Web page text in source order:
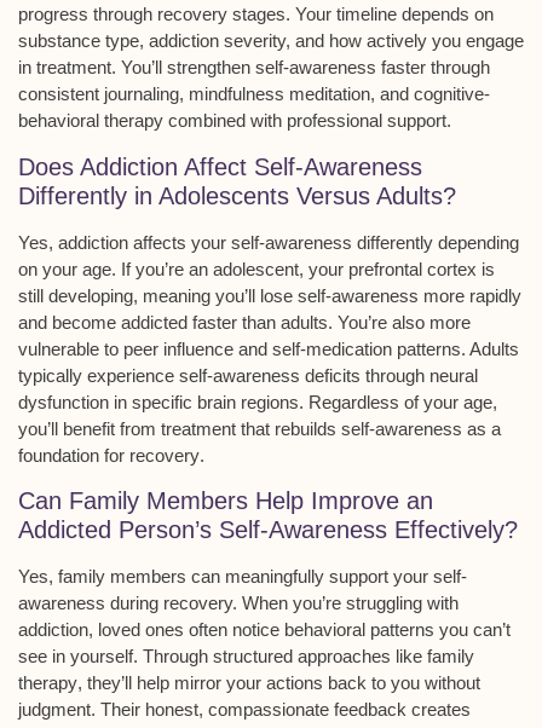
progress through recovery stages. Your timeline depends on
substance type, addiction severity, and how actively you engage
in treatment. You’ll strengthen self-awareness faster through
consistent journaling, mindfulness meditation, and cognitive-
behavioral therapy combined with professional support.
Does Addiction Affect Self-Awareness
Differently in Adolescents Versus Adults?
Yes, addiction affects your self-awareness differently depending
on your age. If you’re an adolescent, your prefrontal cortex is
still developing, meaning you’ll lose self-awareness more rapidly
and become addicted faster than adults. You’re also more
vulnerable to peer influence and self-medication patterns. Adults
typically experience self-awareness deficits through neural
dysfunction in specific brain regions. Regardless of your age,
you’ll benefit from treatment that rebuilds self-awareness as a
foundation for recovery.
Can Family Members Help Improve an
Addicted Person’s Self-Awareness Effectively?
Yes, family members can meaningfully support your self-
awareness during recovery. When you’re struggling with
addiction, loved ones often notice behavioral patterns you can’t
see in yourself. Through structured approaches like family
therapy, they’ll help mirror your actions back to you without
judgment. Their honest, compassionate feedback creates